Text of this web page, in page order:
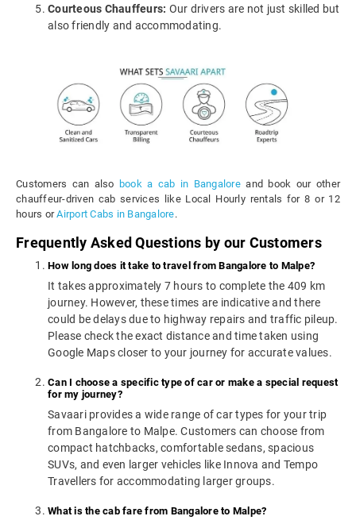
Courteous Chauffeurs: Our drivers are not just skilled but
also friendly and accommodating.
Customers can also book a cab in Bangalore and book our other
chauffeur-driven cab services like Local Hourly rentals for 8 or 12
hours orAirport Cabs in Bangalore.
Frequently Asked Questions by our Customers
How long does it take to travel from Bangalore to Malpe?
It takes approximately 7 hours to complete the 409 km
journey. However, these times are indicative and there
could be delays due to highway repairs and traffic pileup.
Please check the exact distance and time taken using
Google Maps closer to your journey for accurate values.
Can I choose a specific type of car or make a special request
for my journey?
Savaari provides a wide range of car types for your trip
from Bangalore to Malpe. Customers can choose from
compact hatchbacks, comfortable sedans, spacious
SUVs, and even larger vehicles like Innova and Tempo
Travellers for accommodating larger groups.
What is the cab fare from Bangalore to Malpe?